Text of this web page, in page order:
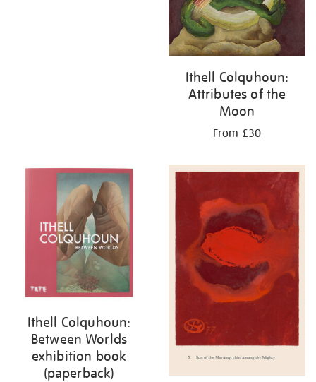
Ithell Colquhoun:
Attributes of the
Moon
From £30
Ithell Colquhoun:
Between Worlds
exhibition book
(paperback)